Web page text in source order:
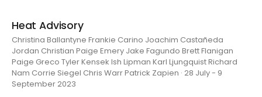
Heat Advisory
Christina Ballantyne Frankie Carino Joachim Castañeda
Jordan Christian Paige Emery Jake Fagundo Brett Flanigan
Paige Greco Tyler Kensek Ish Lipman Karl Ljungquist Richard
Nam Corrie Siegel Chris Warr Patrick Zapien · 28 July - 9
September 2023